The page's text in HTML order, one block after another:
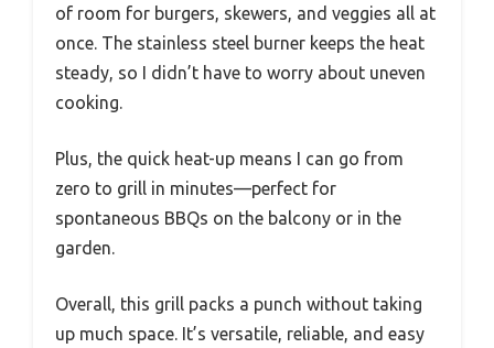
of room for burgers, skewers, and veggies all at
once. The stainless steel burner keeps the heat
steady, so I didn’t have to worry about uneven
cooking.
Plus, the quick heat-up means I can go from
zero to grill in minutes—perfect for
spontaneous BBQs on the balcony or in the
garden.
Overall, this grill packs a punch without taking
up much space. It’s versatile, reliable, and easy